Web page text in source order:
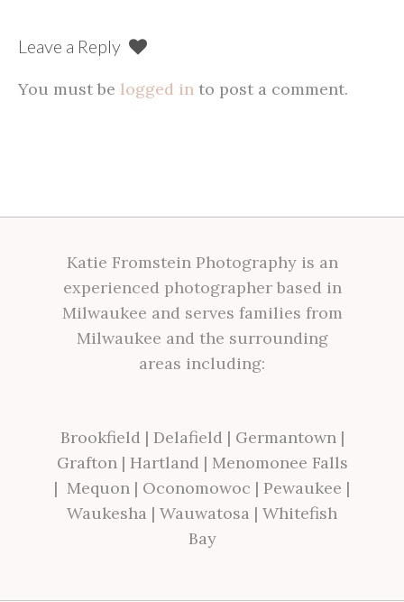
Leave a Reply
You must be logged in to post a comment.
Katie Fromstein Photography is an
experienced photographer based in
Milwaukee and serves families from
Milwaukee and the surrounding
areas including:
Brookfield | Delafield | Germantown|
Grafton| Hartland | Menomonee Falls
| Mequon | Oconomowoc | Pewaukee |
Waukesha | Wauwatosa | Whitefish
Bay